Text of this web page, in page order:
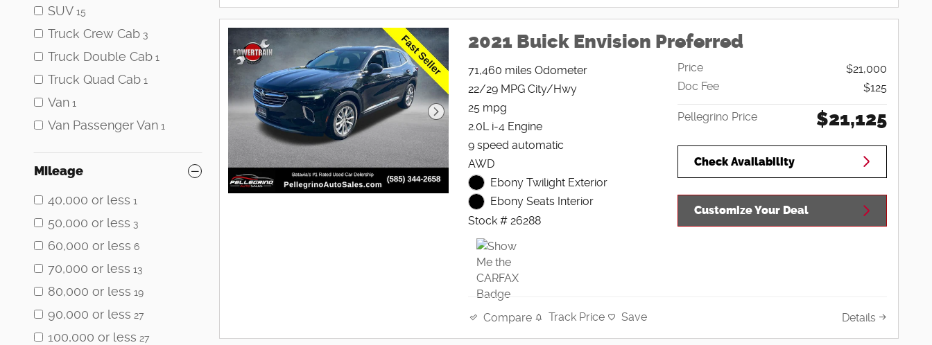
SUV 15
Truck Crew Cab 3
Truck Double Cab 1
Truck Quad Cab 1
Van 1
Van Passenger Van 1
Mileage
40,000 or less 1
50,000 or less 3
60,000 or less 6
70,000 or less 13
80,000 or less 19
90,000 or less 27
100,000 or less 27
2021 Buick Envision Preferred
71,460 miles Odometer
22/29 MPG City/Hwy
25 mpg
2.0L i-4 Engine
9 speed automatic
AWD
Ebony Twilight Exterior
Ebony Seats Interior
Stock # 26288
Price
$21,000
Doc Fee
$125
Pellegrino Price $21,125
Check Availability
Customize Your Deal
Compare Track Price Save Details